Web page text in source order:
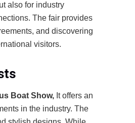
also for industry
The fair provides
and discovering
visitors.
Boat Show, It offers an
in the industry. The